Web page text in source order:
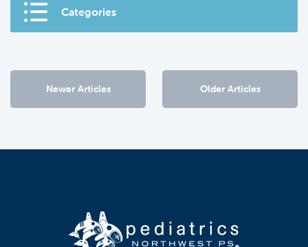
Categories
Newer Articles Older Articles